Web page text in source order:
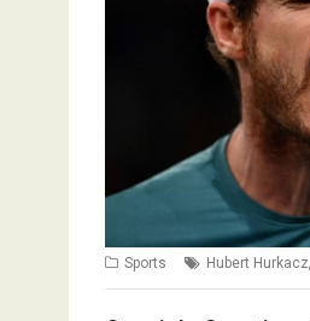
Sports Hubert Hurkacz,